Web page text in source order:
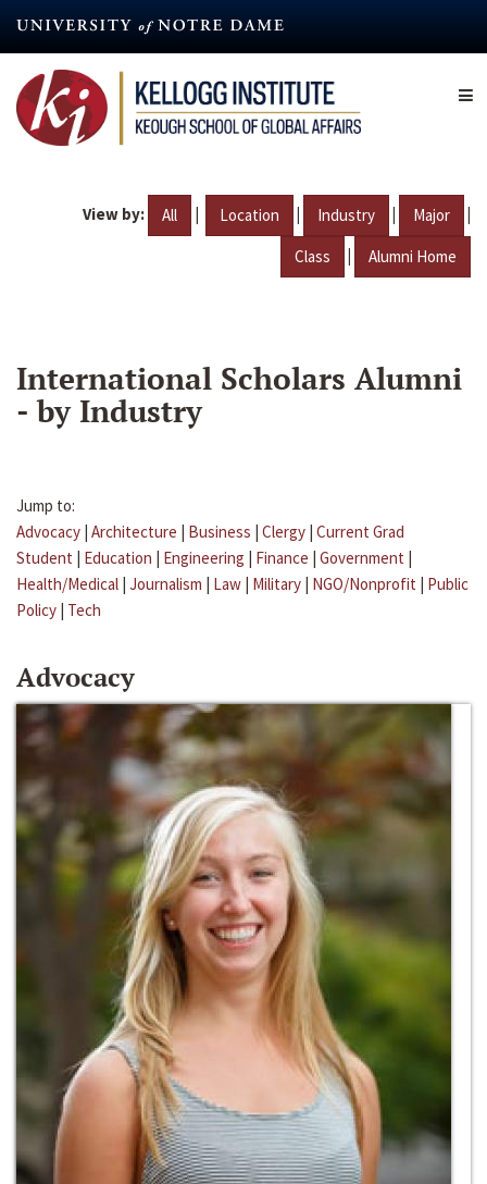
content
View by: All | Location | Industry | Major |
Class | Alumni Home
International Scholars Alumni
- by Industry
Jump to:
Advocacy | Architecture | Business | Clergy | Current Grad
Student | Education | Engineering | Finance | Government |
Health/Medical | Journalism | Law | Military | NGO/Nonprofit | Public
Policy | Tech
Advocacy